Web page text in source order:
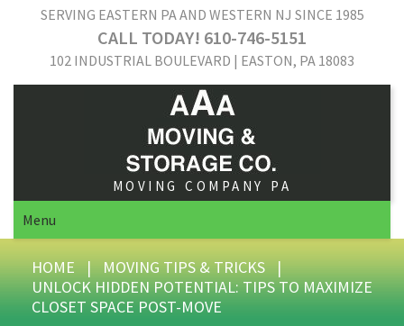
SERVING EASTERN PA AND WESTERN NJ SINCE 1985
CALL TODAY! 610-746-5151
102 INDUSTRIAL BOULEVARD | EASTON, PA 18083
MOVING COMPANY PA
Menu
HOME | MOVING TIPS & TRICKS |
UNLOCK HIDDEN POTENTIAL: TIPS TO MAXIMIZE
CLOSET SPACE POST-MOVE